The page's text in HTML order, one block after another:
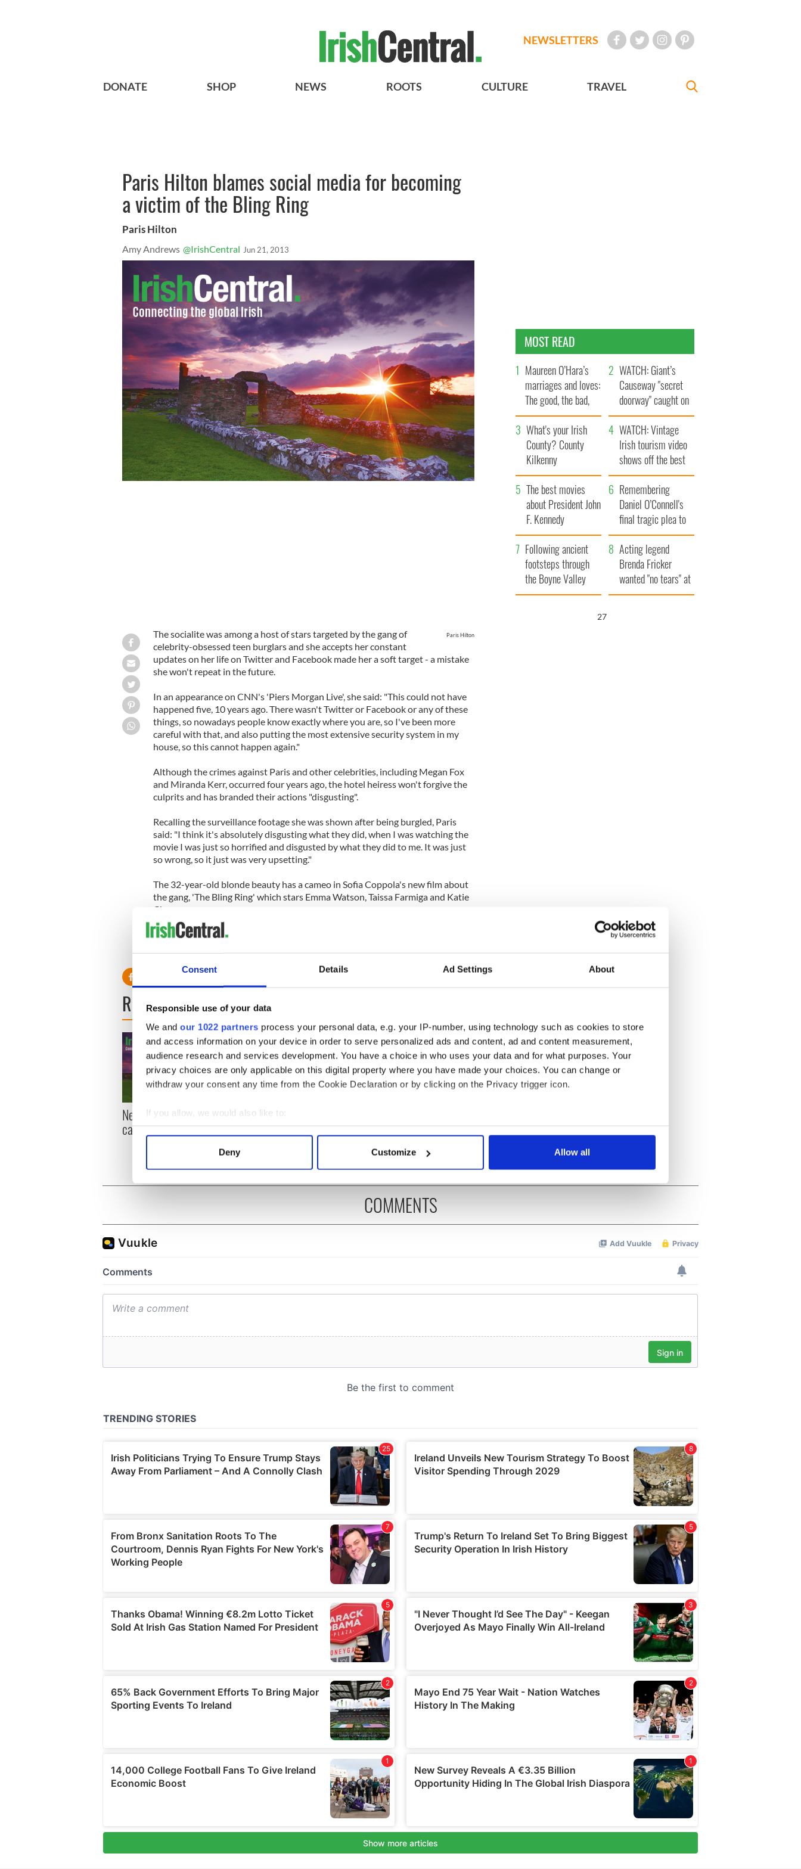
Consent Details Ad Settings About
Responsible use of your data
We and our 1022 partners process your personal data, e.g. your IP-number, using technology such as cookies to store
and access information on your device in order to serve personalized ads and content, ad and content measurement,
audience research and services development. You have a choice in who uses your data and for what purposes. Your
privacy choices are only applicable on this digital property where you have made your choices. You can change or
withdraw your consent any time from the Cookie Declaration or by clicking on the Privacy trigger icon.
If you allow, we would also like to:
Collect information about your geographical location which can be accurate to within several meters
Find out more about how your personal data is processed and set your preferences in the
We use cookies to personalise content and ads, to provide social media features and to analyse our traffic. We also share
information about your use of our site with our social media, advertising and analytics partners who may combine it with
Deny Customize Allow all
NEWSLETTERS
DONATE SHOP NEWS ROOTS CULTURE TRAVEL
Paris Hilton blames social media for becoming
a victim of the Bling Ring
Paris Hilton
Amy Andrews @IrishCentral Jun 21, 2013
Paris Hilton
The socialite was among a host of stars targeted by the gang of
celebrity-obsessed teen burglars and she accepts her constant
updates on her life on Twitter and Facebook made her a soft target - a mistake
she won't repeat in the future.
In an appearance on CNN's 'Piers Morgan Live', she said: "This could not have
happened five, 10 years ago. There wasn't Twitter or Facebook or any of these
things, so nowadays people know exactly where you are, so I've been more
careful with that, and also putting the most extensive security system in my
house, so this cannot happen again."
Although the crimes against Paris and other celebrities, including Megan Fox
and Miranda Kerr, occurred four years ago, the hotel heiress won't forgive the
culprits and has branded their actions "disgusting".
Recalling the surveillance footage she was shown after being burgled, Paris
said: "I think it's absolutely disgusting what they did, when I was watching the
movie I was just so horrified and disgusted by what they did to me. It was just
so wrong, so it just was very upsetting."
The 32-year-old blonde beauty has a cameo in Sofia Coppola's new film about
the gang, 'The Bling Ring' which stars Emma Watson, Taissa Farmiga and Katie
Chang.
READ NEXT
New York, I love you, but
can you be my muse?
Growing up and making
the most of my J-1 year
visa in New York
Bruce Jenner with the
help of golf
MOST READ
Maureen O’Hara’s
marriages and loves:
The good, the bad,
and the ugly
WATCH: Giant’s
Causeway "secret
doorway" caught on
camera
What's your Irish
County? County
Kilkenny
WATCH: Vintage
Irish tourism video
shows off the best
bits of Ireland
The best movies
about President John
F. Kennedy
Remembering
Daniel O’Connell's
final tragic plea to
save Ireland from
Famine
Following ancient
footsteps through
the Boyne Valley
Acting legend
Brenda Fricker
wanted "no tears" at
her funeral as she
26
COMMENTS